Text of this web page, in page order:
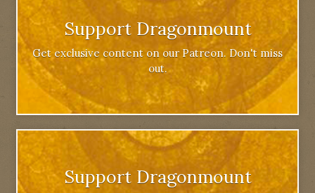
Support Dragonmount
Get exclusive content on our Patreon. Don't miss
out.
Support Dragonmount